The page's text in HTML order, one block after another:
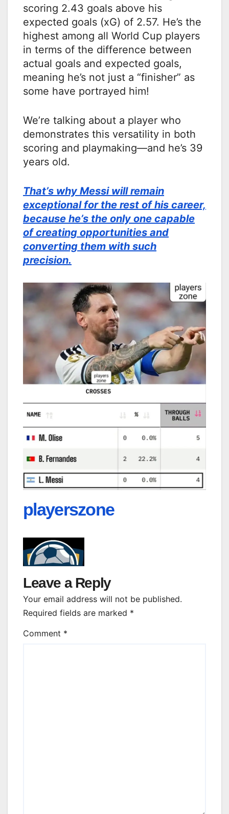
scoring 2.43 goals above his
expected goals (xG) of 2.57. He’s the
highest among all World Cup players
in terms of the difference between
actual goals and expected goals,
meaning he’s not just a “finisher” as
some have portrayed him!
We’re talking about a player who
demonstrates this versatility in both
scoring and playmaking—and he’s 39
years old.
That’s why Messi will remain
exceptional for the rest of his career,
because he’s the only one capable
of creating opportunities and
converting them with such
precision.
playerszone
Leave a Reply
Your email address will not be published.
Required fields are marked *
Comment *